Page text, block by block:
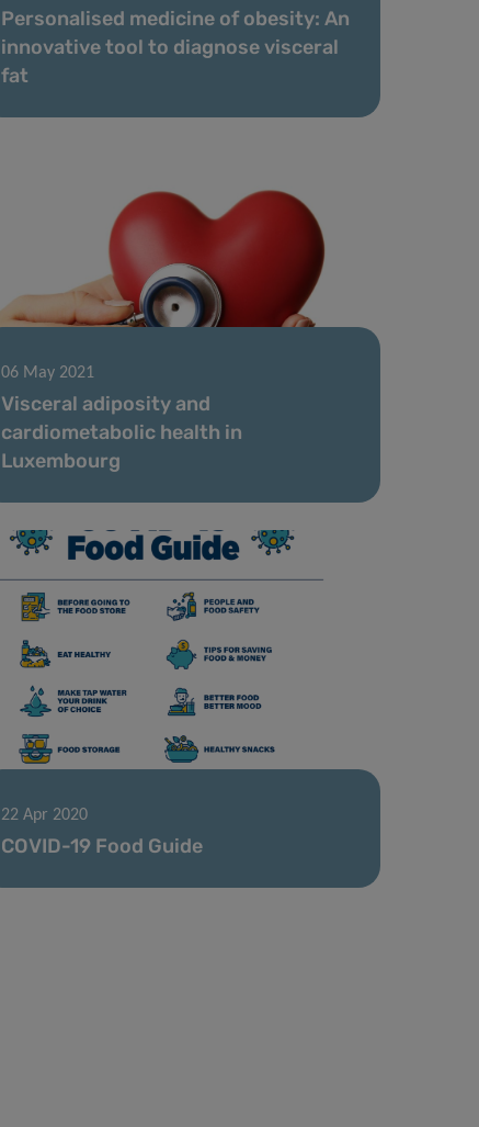
Personalised medicine of obesity: An
innovative tool to diagnose visceral
fat
06 May 2021
Visceral adiposity and
cardiometabolic health in
Luxembourg
22 Apr 2020
COVID-19 Food Guide